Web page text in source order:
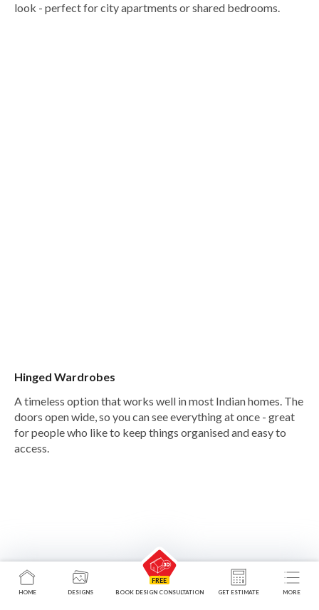
HOME DESIGNS BOOK DESIGN CONSULTATION GET ESTIMATE MORE
look - perfect for city apartments or shared bedrooms.
Hinged Wardrobes
A timeless option that works well in most Indian homes. The
doors open wide, so you can see everything at once - great
for people who like to keep things organised and easy to
access.